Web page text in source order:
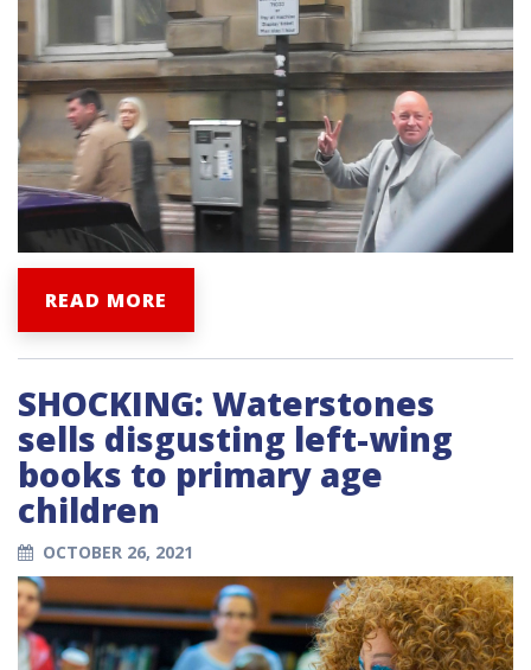
READ MORE
SHOCKING: Waterstones
sells disgusting left-wing
books to primary age
children
OCTOBER 26, 2021